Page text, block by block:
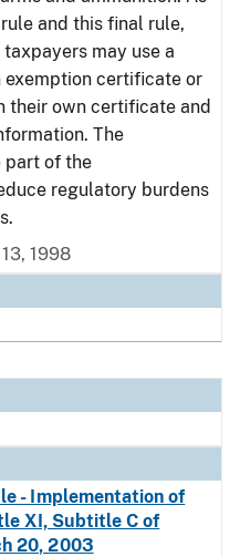
and this final rule,
may use a
exemption certificate or
their own certificate and
The
part of the
regulatory burdens
1998
- Implementation of
XI, Subtitle C of
20, 2003